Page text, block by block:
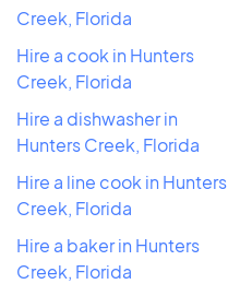
Creek, Florida
Hire a cook in Hunters
Creek, Florida
Hire a dishwasher in
Hunters Creek, Florida
Hire a line cook in Hunters
Creek, Florida
Hire a baker in Hunters
Creek, Florida